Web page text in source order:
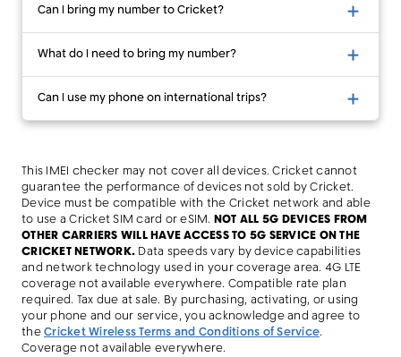
Can I bring my number to Cricket?
What do I need to bring my number?
Can I use my phone on international trips?
This IMEI checker may not cover all devices. Cricket cannot
guarantee the performance of devices not sold by Cricket.
Device must be compatible with the Cricket network and able
to use a Cricket SIM card or eSIM. NOT ALL 5G DEVICES FROM
OTHER CARRIERS WILL HAVE ACCESS TO 5G SERVICE ON THE
CRICKET NETWORK. Data speeds vary by device capabilities
and network technology used in your coverage area. 4G LTE
coverage not available everywhere. Compatible rate plan
required. Tax due at sale. By purchasing, activating, or using
your phone and our service, you acknowledge and agree to
theCricket Wireless Terms and Conditions of Service.
Coverage not available everywhere.